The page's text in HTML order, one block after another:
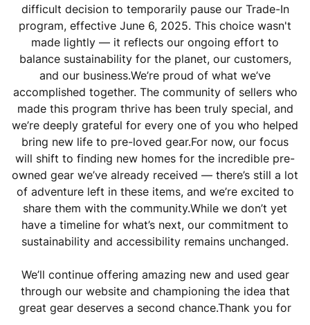
difficult decision to temporarily pause our Trade-In
program, effective June 6, 2025. This choice wasn't
made lightly — it reflects our ongoing effort to
balance sustainability for the planet, our customers,
and our business.We’re proud of what we’ve
accomplished together. The community of sellers who
made this program thrive has been truly special, and
we’re deeply grateful for every one of you who helped
bring new life to pre-loved gear.For now, our focus
will shift to finding new homes for the incredible pre-
owned gear we’ve already received — there’s still a lot
of adventure left in these items, and we’re excited to
share them with the community.While we don’t yet
have a timeline for what’s next, our commitment to
sustainability and accessibility remains unchanged.
We’ll continue offering amazing new and used gear
through our website and championing the idea that
great gear deserves a second chance.Thank you for